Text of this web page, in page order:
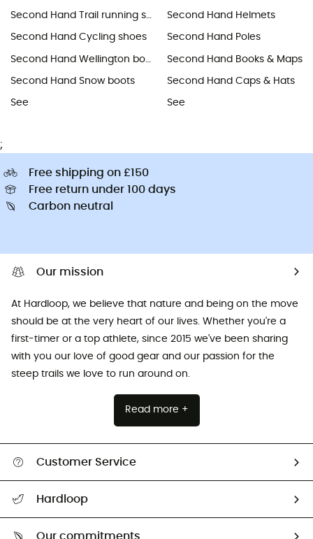
Second Hand Trail running shoes
Second Hand Cycling shoes
Second Hand Snow boots
See
Second Hand Helmets
Second Hand Poles
Second Hand Books & Maps
Second Hand Caps & Hats
See
;
Free shipping on £150
Free return under 100 days
Carbon neutral
Our mission
At Hardloop, we believe that nature and being on the move
should be at the very heart of our lives. Whether you're a
first-timer or a top athlete, since 2015 we've been sharing
with you our love of good gear and our passion for the
steep trails we love to run around on.
Read more +
Customer Service
Return & refund
Hardloop
Our commitments